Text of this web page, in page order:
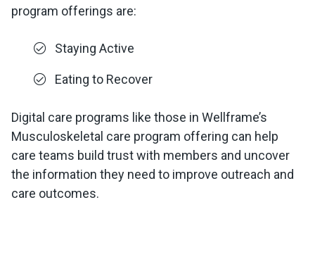
program offerings are:
Staying Active
Eating to Recover
Digital care programs like those in Wellframe’s
Musculoskeletal care program offering can help
care teams build trust with members and uncover
the information they need to improve outreach and
care outcomes.